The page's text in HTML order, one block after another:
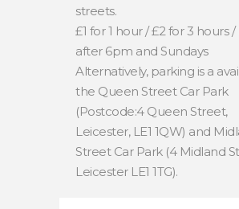
streets.
£1 for 1 hour / £2 for 3 hours
after 6pm and Sundays
Alternatively, parking is a
the Queen Street Car Park
(Postcode:4 Queen Street,
Leicester, LE1 1QW) and
Street Car Park (4 Midland
Leicester LE1 1TG).